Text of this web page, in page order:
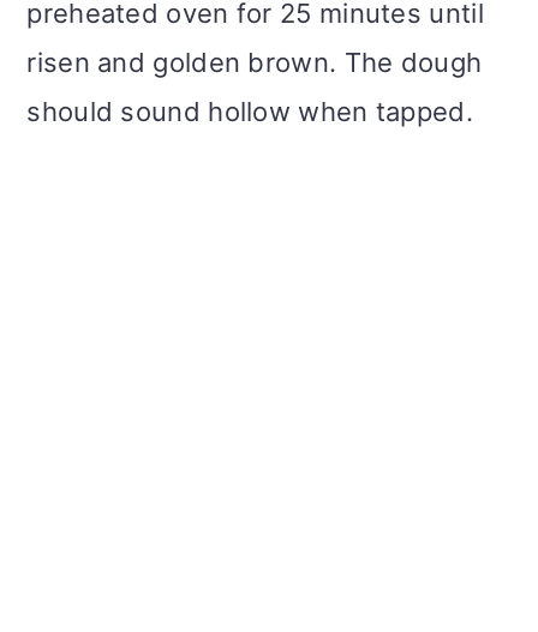
preheated oven for 25 minutes until
risen and golden brown. The dough
should sound hollow when tapped.